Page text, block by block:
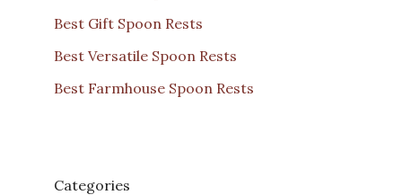
Best Gift Spoon Rests
Best Versatile Spoon Rests
Best Farmhouse Spoon Rests
Categories